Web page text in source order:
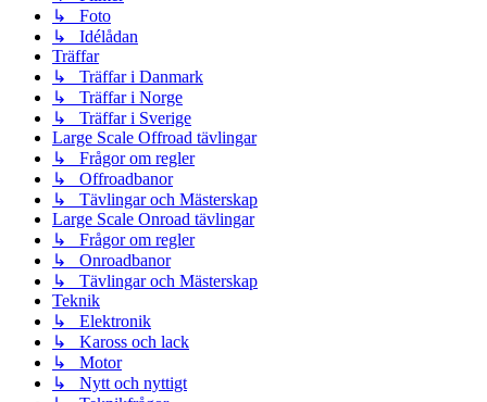
↳ Foto
↳ Idélådan
Träffar
↳ Träffar i Danmark
↳ Träffar i Norge
↳ Träffar i Sverige
Large Scale Offroad tävlingar
↳ Frågor om regler
↳ Offroadbanor
↳ Tävlingar och Mästerskap
Large Scale Onroad tävlingar
↳ Frågor om regler
↳ Onroadbanor
↳ Tävlingar och Mästerskap
Teknik
↳ Elektronik
↳ Kaross och lack
↳ Motor
↳ Nytt och nyttigt